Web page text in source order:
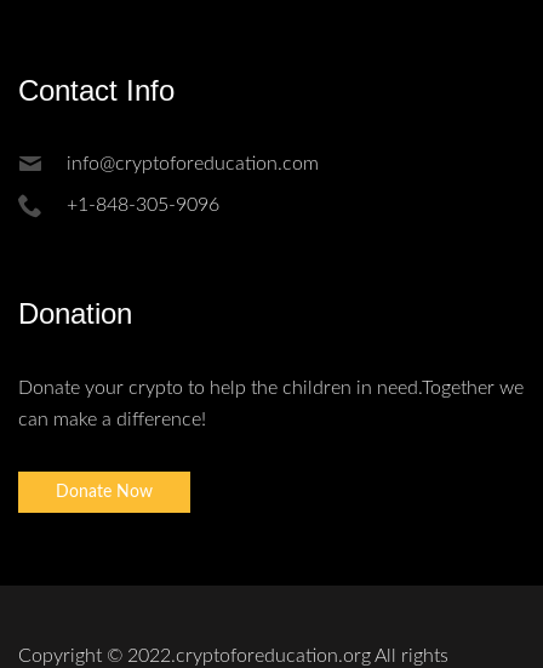
Contact Info
info@cryptoforeducation.com
+1-848-305-9096
Donation
Donate your crypto to help the children in need.Together we
can make a difference!
Donate Now
Copyright © 2022.cryptoforeducation.org All rights